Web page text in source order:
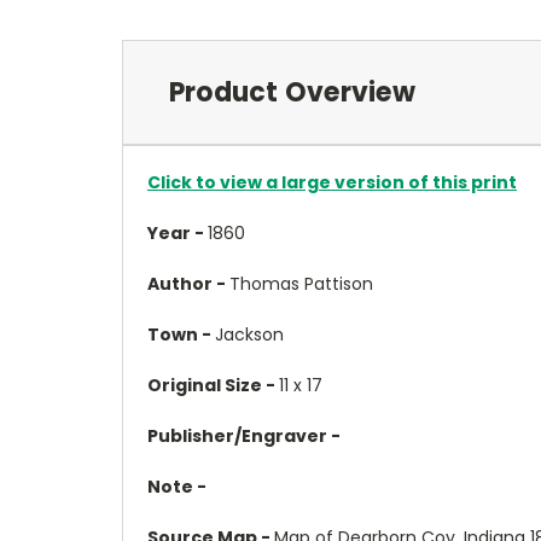
Product Overview
Click to view a large version of this print
Year - 1860
Author - Thomas Pattison
Town - Jackson
Original Size - 11 x 17
Publisher/Engraver -
Note -